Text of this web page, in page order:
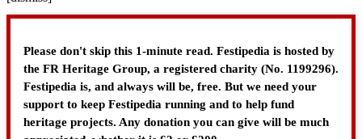
Please don't skip this 1-minute read. Festipedia is hosted by
the FR Heritage Group, a registered charity (No. 1199296).
Festipedia is, and always will be, free. But we need your
support to keep Festipedia running and to help fund
heritage projects. Any donation you can give will be much